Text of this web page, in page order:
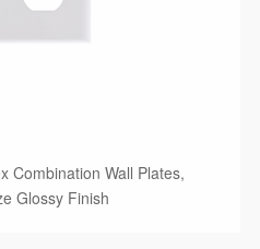
Combination Wall Plates,
Glossy Finish